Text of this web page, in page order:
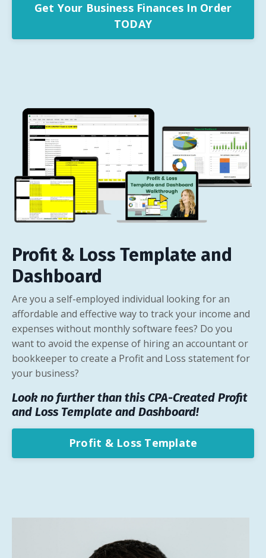
Get Your Business Finances In Order
TODAY
Profit & Loss Template and
Dashboard
Are you a self-employed individual looking for an
affordable and effective way to track your income and
expenses without monthly software fees? Do you
want to avoid the expense of hiring an accountant or
bookkeeper to create a Profit and Loss statement for
your business?
Look no further than this CPA-Created Profit
and Loss Template and Dashboard!
Profit & Loss Template